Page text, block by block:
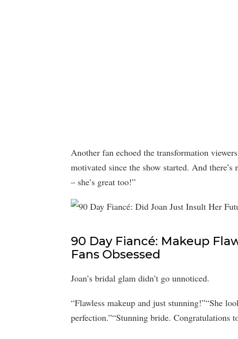
Another fan echoed the transformation
motivated since the show started. And
– she’s great too!”
90 Day Fiancé: Makeup
Fans Obsessed
Joan’s bridal glam didn’t go unnoticed.
“Flawless makeup and just stunning!”“She
perfection.”“Stunning bride. Congratulations